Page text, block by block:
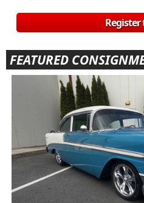
Register
FEATURED